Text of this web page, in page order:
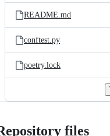
README.md
conftest.py
poetry.lock
files